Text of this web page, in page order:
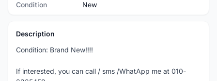
Condition New
Description
Condition: Brand New!!!!
If interested, you can call / sms /WhatApp me at 010-